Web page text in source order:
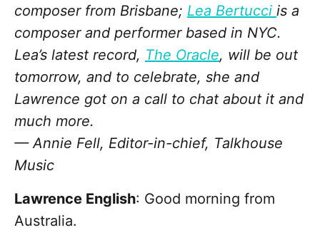
composer from Brisbane; Lea Bertucci is a
composer and performer based in NYC.
Lea’s latest record, The Oracle, will be out
tomorrow, and to celebrate, she and
Lawrence got on a call to chat about it and
much more.
— Annie Fell, Editor-in-chief, Talkhouse
Music
Lawrence English: Good morning from
Australia.